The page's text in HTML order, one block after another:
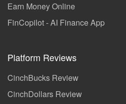
Earn Money Online
FinCopilot - AI Finance App
Platform Reviews
CinchBucks Review
CinchDollars Review